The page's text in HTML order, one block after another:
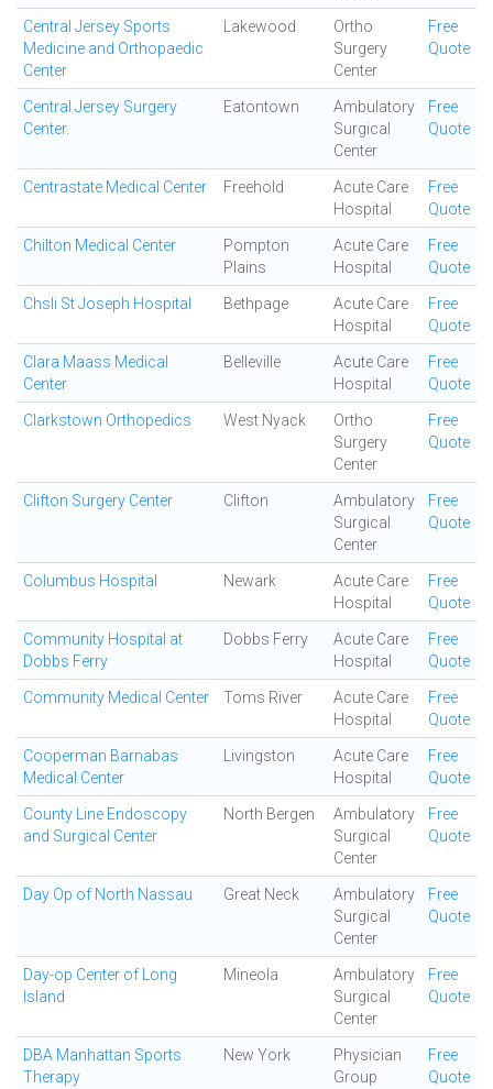
Central Jersey Sports
Medicine and Orthopaedic
Center
Lakewood
Ortho
Surgery
Center
Free
Quote
Central Jersey Surgery
Center.
Eatontown
Ambulatory
Surgical
Center
Free
Quote
Centrastate Medical Center Freehold
Acute Care
Hospital
Free
Quote
Chilton Medical Center
Pompton
Plains
Acute Care
Hospital
Free
Quote
Chsli St Joseph Hospital Bethpage
Acute Care
Hospital
Free
Quote
Clara Maass Medical
Center
Belleville
Acute Care
Hospital
Free
Quote
Clarkstown Orthopedics West Nyack
Ortho
Surgery
Center
Free
Quote
Clifton Surgery Center Clifton
Ambulatory
Surgical
Center
Free
Quote
Columbus Hospital Newark
Acute Care
Hospital
Free
Quote
Community Hospital at
Dobbs Ferry
Dobbs Ferry
Acute Care
Hospital
Free
Quote
Community Medical Center Toms River
Acute Care
Hospital
Free
Quote
Cooperman Barnabas
Medical Center
Livingston
Acute Care
Hospital
Free
Quote
County Line Endoscopy
and Surgical Center
North Bergen
Ambulatory
Surgical
Center
Free
Quote
Day Op of North Nassau Great Neck
Ambulatory
Surgical
Center
Free
Quote
Day-op Center of Long
Island
Mineola
Ambulatory
Surgical
Center
Free
Quote
DBA Manhattan Sports
Therapy
New York
Physician
Group
Free
Quote